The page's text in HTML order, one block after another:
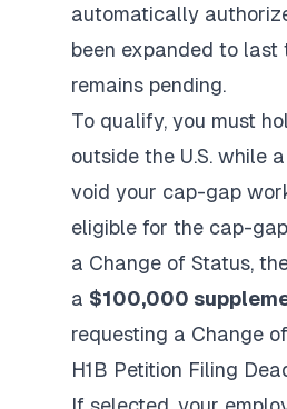
automatically
been expanded to last
remains pending.
To qualify, you must
outside the U.S. while
void your cap-gap
eligible for the cap-
a Change of Status,
a $100,000
requesting a Change
H1B Petition Filing